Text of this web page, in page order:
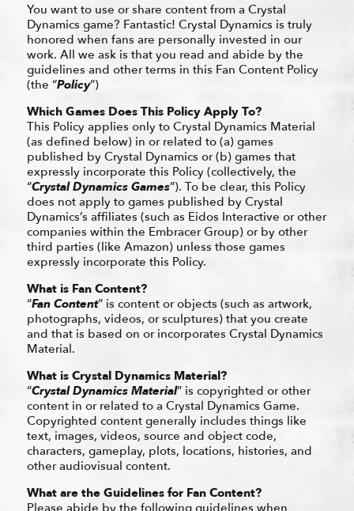
You want to use or share content from a Crystal
Dynamics game? Fantastic! Crystal Dynamics is truly
honored when fans are personally invested in our
work. All we ask is that you read and abide by the
guidelines and other terms in this Fan Content Policy
(the “Policy”)
Which Games Does This Policy Apply To?
This Policy applies only to Crystal Dynamics Material
(as defined below) in or related to (a) games
published by Crystal Dynamics or (b) games that
expressly incorporate this Policy (collectively, the
“Crystal Dynamics Games”). To be clear, this Policy
does not apply to games published by Crystal
Dynamics’s affiliates (such as Eidos Interactive or other
companies within the Embracer Group) or by other
third parties (like Amazon) unless those games
expressly incorporate this Policy.
What is Fan Content?
“Fan Content” is content or objects (such as artwork,
photographs, videos, or sculptures) that you create
and that is based on or incorporates Crystal Dynamics
Material.
What is Crystal Dynamics Material?
“Crystal Dynamics Material” is copyrighted or other
content in or related to a Crystal Dynamics Game.
Copyrighted content generally includes things like
text, images, videos, source and object code,
characters, gameplay, plots, locations, histories, and
other audiovisual content.
What are the Guidelines for Fan Content?
Please abide by the following guidelines when